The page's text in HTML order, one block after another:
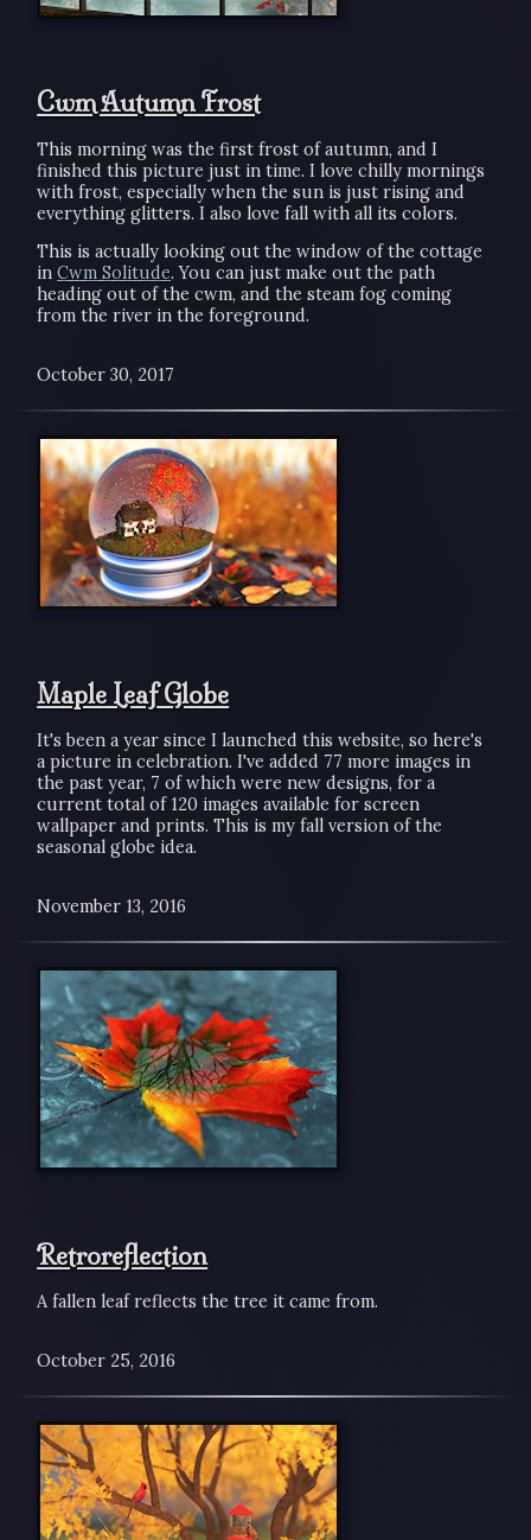
Cwm Autumn Frost
This morning was the first frost of autumn, and I
finished this picture just in time. I love chilly mornings
with frost, especially when the sun is just rising and
everything glitters. I also love fall with all its colors.
This is actually looking out the window of the cottage
inCwm Solitude. You can just make out the path
heading out of the cwm, and the steam fog coming
from the river in the foreground.
October 30, 2017
Maple Leaf Globe
It's been a year since I launched this website, so here's
a picture in celebration. I've added 77 more images in
the past year, 7 of which were new designs, for a
current total of 120 images available for screen
wallpaper and prints. This is my fall version of the
seasonal globe idea.
November 13, 2016
Retroreflection
A fallen leaf reflects the tree it came from.
October 25, 2016